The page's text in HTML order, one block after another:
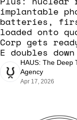
implantable
batteries, first
loaded onto
Corp gets
E doubles
HAUS: The Deep
Agency
Apr 17, 2026